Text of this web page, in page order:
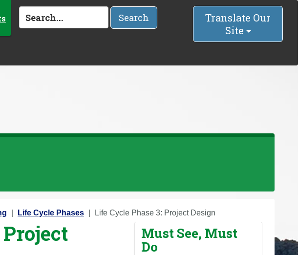
Search
Translate Our
Site
Life Cycle Phases Life Cycle Phase 3: Project Design
Must See, Must
Do